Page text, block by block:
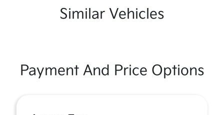
Similar Vehicles
Payment And Price Options